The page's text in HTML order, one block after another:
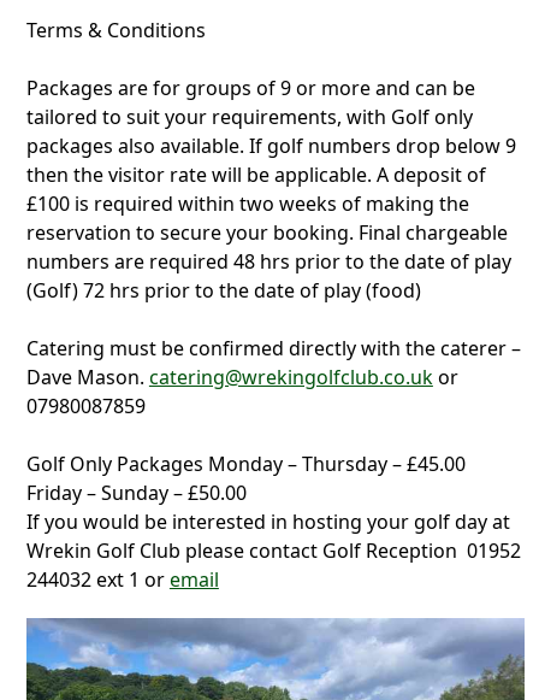
Terms & Conditions
Packages are for groups of 9 or more and can be
tailored to suit your requirements, with Golf only
packages also available. If golf numbers drop below 9
then the visitor rate will be applicable. A deposit of
£100 is required within two weeks of making the
reservation to secure your booking. Final chargeable
numbers are required 48 hrs prior to the date of play
(Golf) 72 hrs prior to the date of play (food)
Catering must be confirmed directly with the caterer –
Dave Mason. catering@wrekingolfclub.co.ukor
07980087859
Golf Only Packages Monday – Thursday – £45.00
Friday – Sunday – £50.00
If you would be interested in hosting your golf day at
Wrekin Golf Club please contact Golf Reception 01952
244032 ext 1 oremail